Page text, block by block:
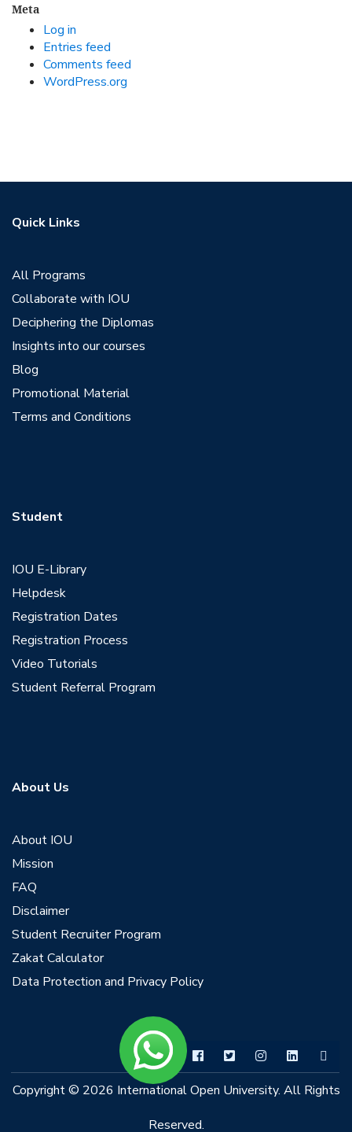
Meta
Log in
Entries feed
Comments feed
WordPress.org
Quick Links
All Programs
Collaborate with IOU
Deciphering the Diplomas
Insights into our courses
Blog
Promotional Material
Terms and Conditions
Student
IOU E-Library
Helpdesk
Registration Dates
Registration Process
Video Tutorials
Student Referral Program
About Us
About IOU
Mission
FAQ
Disclaimer
Student Recruiter Program
Zakat Calculator
Data Protection and Privacy Policy
Copyright © 2026 International Open University. All Rights
Reserved.